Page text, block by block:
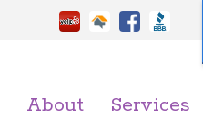
About Services